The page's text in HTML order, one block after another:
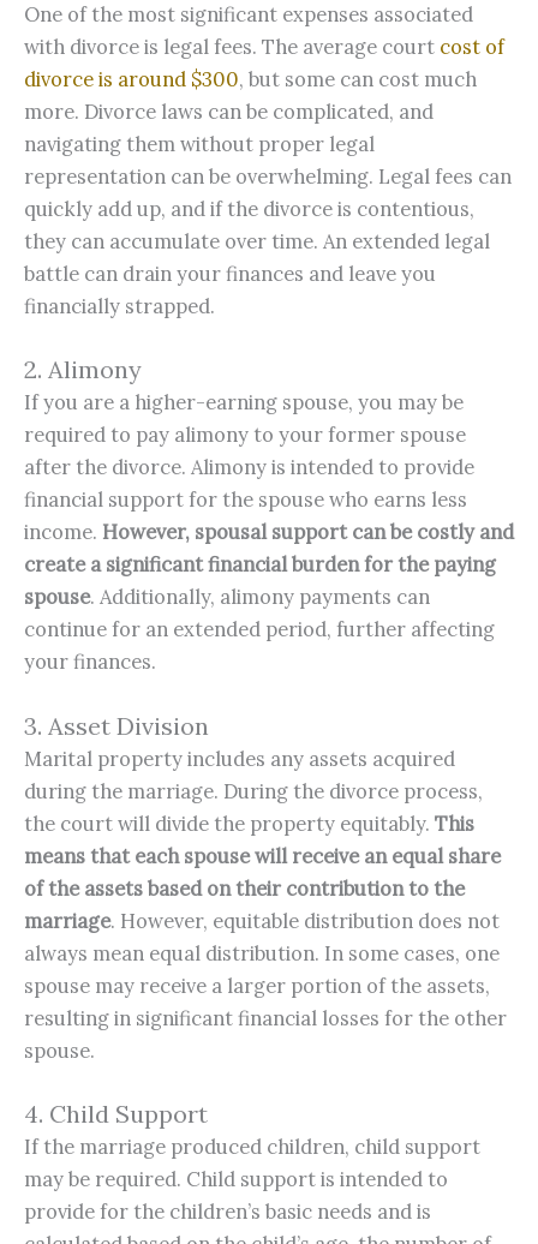
One of the most significant expenses associated
with divorce is legal fees. The average court cost of
divorce is around $300, but some can cost much
more. Divorce laws can be complicated, and
navigating them without proper legal
representation can be overwhelming. Legal fees can
quickly add up, and if the divorce is contentious,
they can accumulate over time. An extended legal
battle can drain your finances and leave you
financially strapped.
2. Alimony
If you are a higher-earning spouse, you may be
required to pay alimony to your former spouse
after the divorce. Alimony is intended to provide
financial support for the spouse who earns less
income. However, spousal support can be costly and
create a significant financial burden for the paying
spouse. Additionally, alimony payments can
continue for an extended period, further affecting
your finances.
3. Asset Division
Marital property includes any assets acquired
during the marriage. During the divorce process,
the court will divide the property equitably. This
means that each spouse will receive an equal share
of the assets based on their contribution to the
marriage. However, equitable distribution does not
always mean equal distribution. In some cases, one
spouse may receive a larger portion of the assets,
resulting in significant financial losses for the other
spouse.
4. Child Support
If the marriage produced children, child support
may be required. Child support is intended to
provide for the children’s basic needs and is